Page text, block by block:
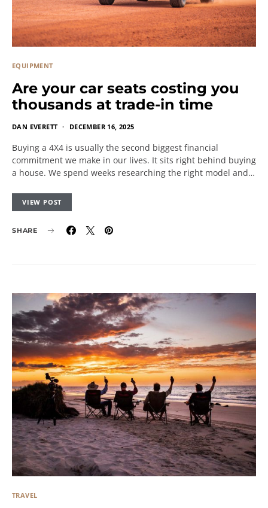
EQUIPMENT
Are your car seats costing you
thousands at trade-in time
DAN EVERETT DECEMBER 16, 2025
Buying a 4X4 is usually the second biggest financial
commitment we make in our lives. It sits right behind buying
a house. We spend weeks researching the right model and…
VIEW POST
SHARE
TRAVEL